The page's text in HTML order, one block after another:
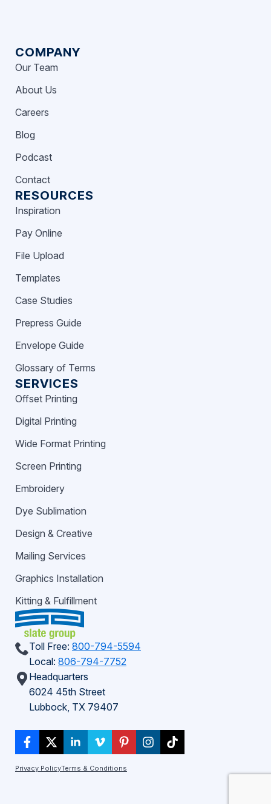
Toll Free: 800-794-5594
Local: 806-794-7752
Headquarters
6024 45th Street
Lubbock, TX 79407
Privacy PolicyTerms & Conditions
SERVICES
Offset Printing
Digital Printing
Wide Format Printing
Screen Printing
Embroidery
Dye Sublimation
Design & Creative
Mailing Services
Graphics Installation
Kitting & Fulfillment
RESOURCES
Inspiration
Pay Online
File Upload
Templates
Case Studies
Prepress Guide
Envelope Guide
Glossary of Terms
COMPANY
Our Team
About Us
Careers
Blog
Podcast
Contact